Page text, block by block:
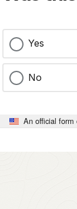
Yes
No
An official form